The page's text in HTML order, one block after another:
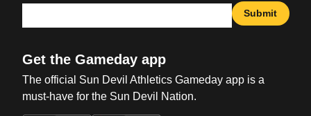
Submit
Get the Gameday app
The official Sun Devil Athletics Gameday app is a
must-have for the Sun Devil Nation.